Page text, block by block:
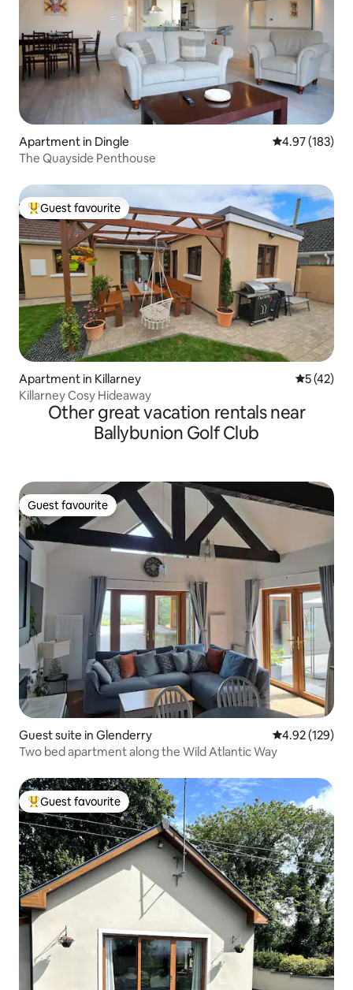
Apartment in Dingle 4.97 out of 5
4.97 (183)
The Quayside Penthouse
Top guest favourite
Guest favourite
Apartment in Killarney 5 out of 5
5 (42)
Killarney Cosy Hideaway
Other great vacation rentals near
Ballybunion Golf Club
Guest favourite
Guest favourite
Guest suite in Glenderry 4.92 out of 5
4.92 (129)
Two bed apartment along the Wild Atlantic Way
Top guest favourite
Guest favourite